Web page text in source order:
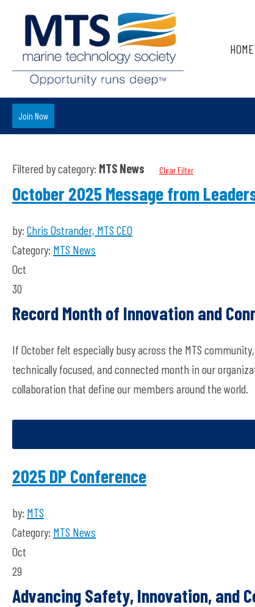
HOME
Join Now
Filtered by category: MTS News Clear Filter
October 2025 Message from
by: Chris Ostrander, MTS CEO
Category: MTS News
Oct
30
Record Month of Innovation and
If October felt especially busy across the MTS
technically focused, and connected month in our
collaboration that define our members around the world.
2025 DP Conference
by: MTS
Category: MTS News
Oct
29
Advancing Safety, Innovation, and